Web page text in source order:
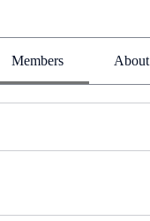
Members About